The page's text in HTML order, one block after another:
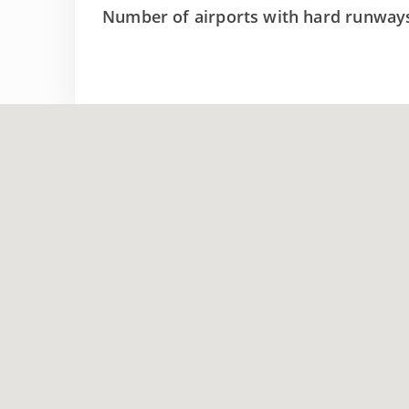
Number of airports with hard